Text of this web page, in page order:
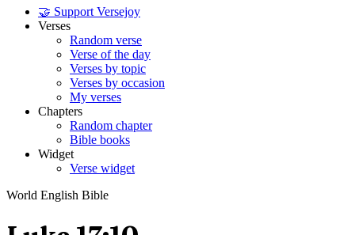
🤝 Support Versejoy
Verses
Random verse
Verse of the day
Verses by topic
Verses by occasion
My verses
Chapters
Random chapter
Bible books
Widget
Verse widget
World English Bible